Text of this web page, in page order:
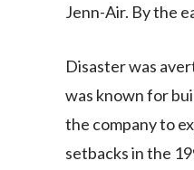
Jenn-Air. By the
Disaster was
was known for
the company to
setbacks in the